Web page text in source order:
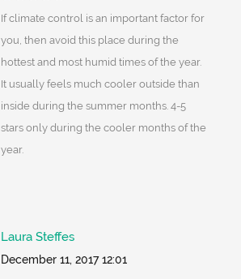
If climate control is an important factor for
you, then avoid this place during the
hottest and most humid times of the year.
It usually feels much cooler outside than
inside during the summer months. 4-5
stars only during the cooler months of the
year.
Laura Steffes
December 11, 2017 12:01